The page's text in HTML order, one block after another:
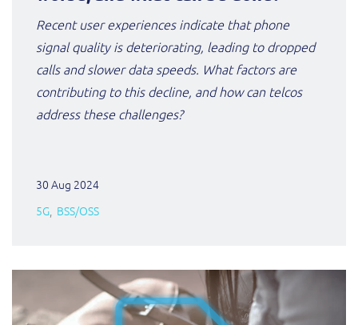
Recent user experiences indicate that phone
signal quality is deteriorating, leading to dropped
calls and slower data speeds. What factors are
contributing to this decline, and how can telcos
address these challenges?
30 Aug 2024
5G BSS/OSS
Mediator Plus
Integration Layer
Sinal
Sure (FTTP)
Vocus